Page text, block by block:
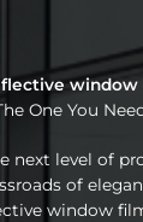
window
One You
next level of
of
window